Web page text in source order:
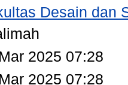
Desain dan
2025 07:28
2025 07:28